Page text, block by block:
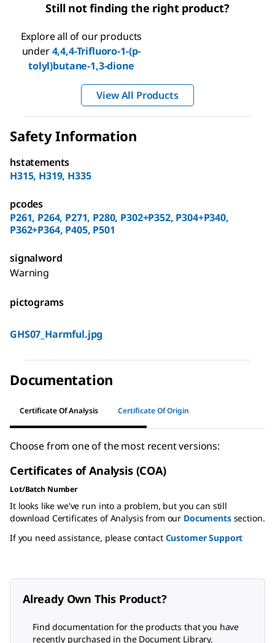
Still not finding the right product?
Explore all of our products
under4,4,4-Trifluoro-1-(p-
tolyl)butane-1,3-dione
View All Products
Safety Information
hstatements
H315, H319, H335
pcodes
P261, P264, P271, P280, P302+P352, P304+P340,
P362+P364, P405, P501
signalword
Warning
pictograms
GHS07_Harmful.jpg
Documentation
Certificate Of Analysis Certificate Of Origin
Choose from one of the most recent versions:
Certificates of Analysis (COA)
Lot/Batch Number
It looks like we've run into a problem, but you can still
download Certificates of Analysis from our Documentssection.
If you need assistance, please contact Customer Support
Already Own This Product?
Find documentation for the products that you have
recently purchased in the Document Library.